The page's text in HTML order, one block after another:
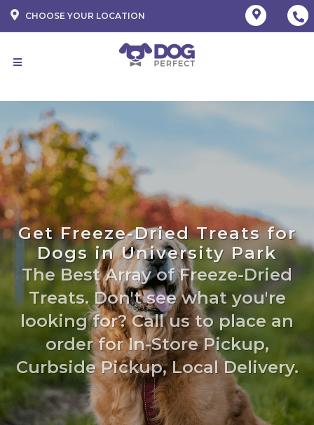
CHOOSE YOUR LOCATION
Get Freeze-Dried Treats for
Dogs in University Park
The Best Array of Freeze-Dried
Treats. Don't see what you're
looking for? Call us to place an
order for In-Store Pickup,
Curbside Pickup, Local Delivery.